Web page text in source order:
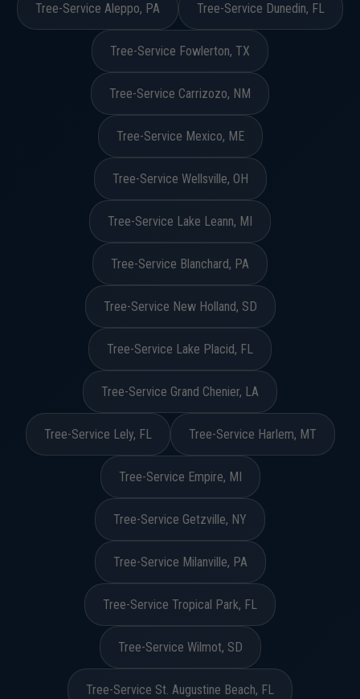
Tree-Service Aleppo, PA Tree-Service Dunedin, FL
Tree-Service Fowlerton, TX
Tree-Service Carrizozo, NM
Tree-Service Mexico, ME
Tree-Service Wellsville, OH
Tree-Service Lake Leann, MI
Tree-Service Blanchard, PA
Tree-Service New Holland, SD
Tree-Service Lake Placid, FL
Tree-Service Grand Chenier, LA
Tree-Service Lely, FL Tree-Service Harlem, MT
Tree-Service Empire, MI
Tree-Service Getzville, NY
Tree-Service Milanville, PA
Tree-Service Tropical Park, FL
Tree-Service Wilmot, SD
Tree-Service St. Augustine Beach, FL